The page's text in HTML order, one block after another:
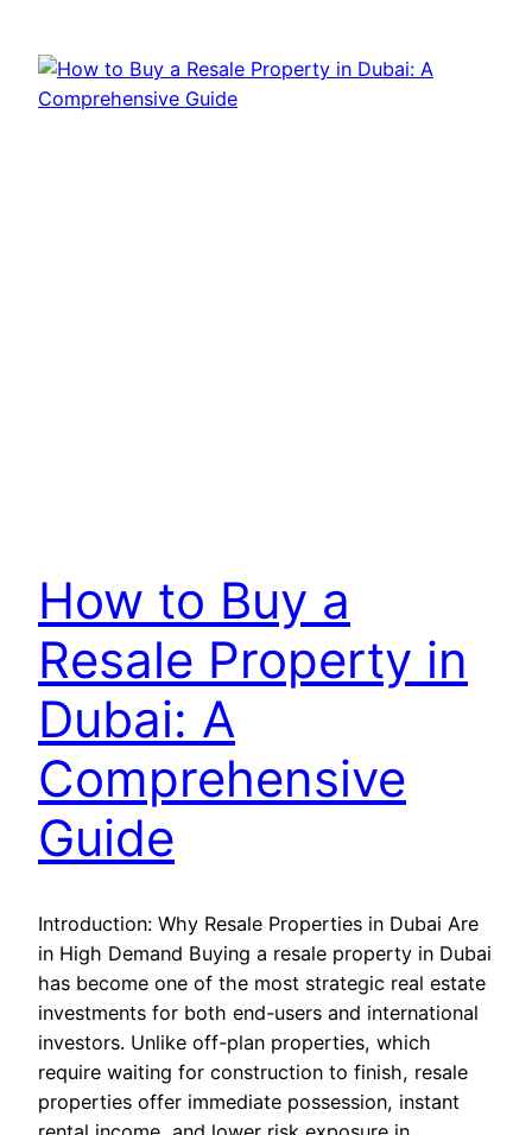
How to Buy a
Resale Property in
Dubai: A
Comprehensive
Guide
Introduction: Why Resale Properties in Dubai Are
in High Demand Buying a resale property in Dubai
has become one of the most strategic real estate
investments for both end-users and international
investors. Unlike off-plan properties, which
require waiting for construction to finish, resale
properties offer immediate possession, instant